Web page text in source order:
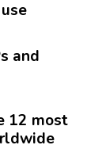
and
12 most